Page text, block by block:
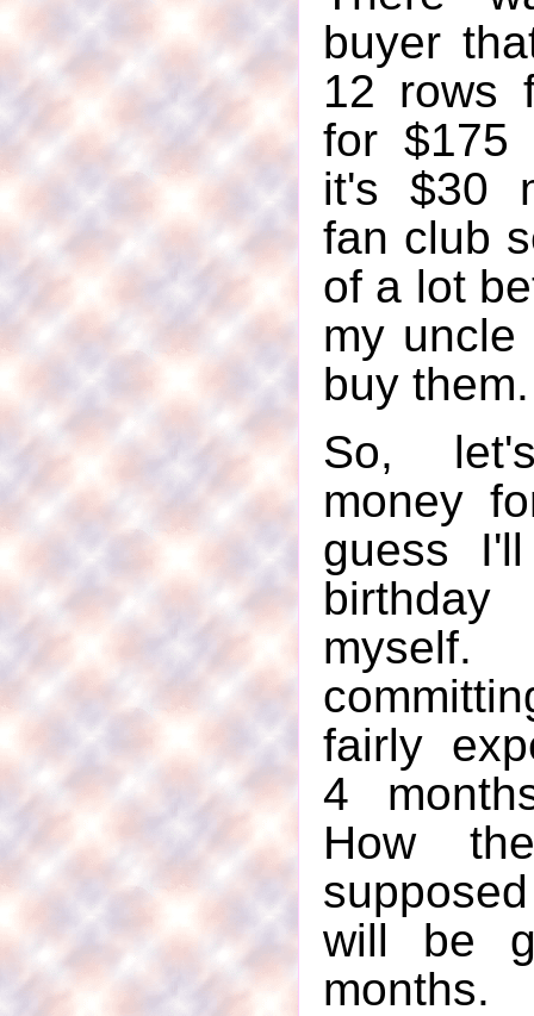
buyer
12 rows
for $175
it's $30
fan club
of a lot
my
buy them.
So,
money
guess
fairly
4
How
will be
months.